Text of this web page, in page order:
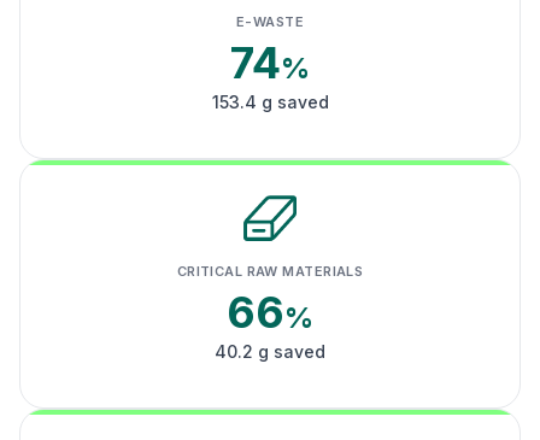
E-WASTE
74%
153.4 g saved
CRITICAL RAW MATERIALS
66%
40.2 g saved